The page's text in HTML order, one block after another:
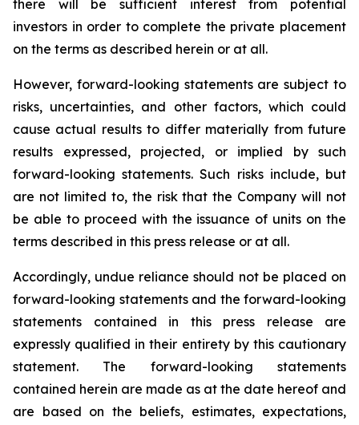
there will be sufficient interest from potential
investors in order to complete the private placement
on the terms as described herein or at all.
However, forward-looking statements are subject to
risks, uncertainties, and other factors, which could
cause actual results to differ materially from future
results expressed, projected, or implied by such
forward-looking statements. Such risks include, but
are not limited to, the risk that the Company will not
be able to proceed with the issuance of units on the
terms described in this press release or at all.
Accordingly, undue reliance should not be placed on
forward-looking statements and the forward-looking
statements contained in this press release are
expressly qualified in their entirety by this cautionary
statement. The forward-looking statements
contained herein are made as at the date hereof and
are based on the beliefs, estimates, expectations,